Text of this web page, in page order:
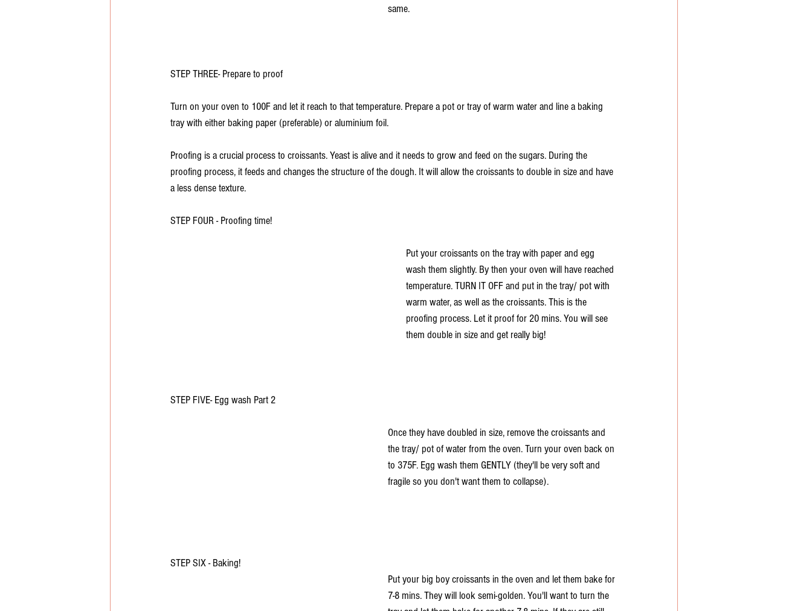
same.
STEP THREE- Prepare to proof
Turn on your oven to 100F and let it reach to that temperature. Prepare a pot or tray of warm water and line a baking
tray with either baking paper (preferable) or aluminium foil.
Proofing is a crucial process to croissants. Yeast is alive and it needs to grow and feed on the sugars. During the
proofing process, it feeds and changes the structure of the dough. It will allow the croissants to double in size and have
a less dense texture.
STEP FOUR - Proofing time!
Put your croissants on the tray with paper and egg
wash them slightly. By then your oven will have reached
temperature. TURN IT OFF and put in the tray/ pot with
warm water, as well as the croissants. This is the
proofing process. Let it proof for 20 mins. You will see
them double in size and get really big!
STEP FIVE- Egg wash Part 2
Once they have doubled in size, remove the croissants and
the tray/ pot of water from the oven. Turn your oven back on
to 375F. Egg wash them GENTLY (they'll be very soft and
fragile so you don't want them to collapse).
STEP SIX - Baking!
Put your big boy croissants in the oven and let them bake for
7-8 mins. They will look semi-golden. You'll want to turn the